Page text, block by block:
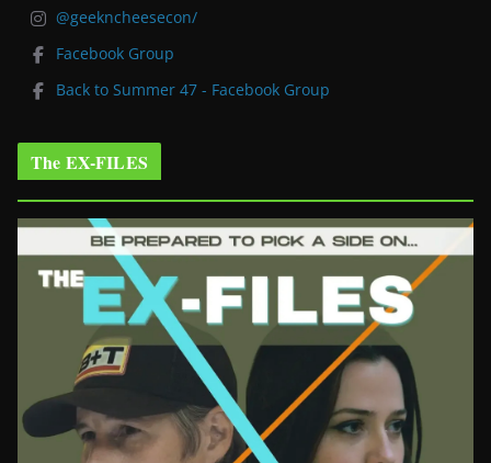
@geekncheesecon/
Facebook Group
Back to Summer 47 - Facebook Group
The EX-FILES